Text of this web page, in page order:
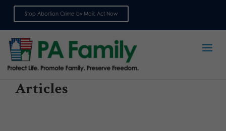
Stop Abortion Crime by Mail: Act Now
Articles